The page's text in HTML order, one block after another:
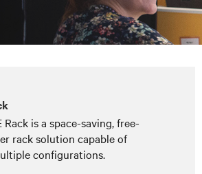
is a space-saving, free-
rack solution capable of
configurations.